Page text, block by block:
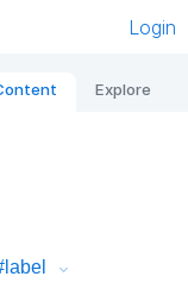
Login
Explore